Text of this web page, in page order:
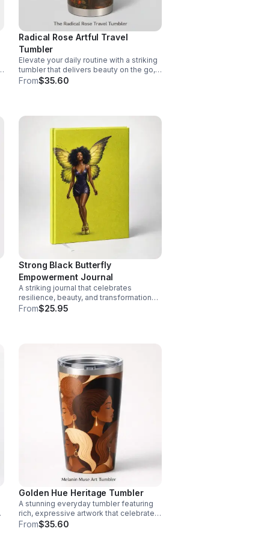
Radical Rose Artful Travel
Tumbler
Elevate your daily routine with a striking
tumbler that delivers beauty on the go,
inspires meaningful moments, and
From$35.60
Strong Black Butterfly
Empowerment Journal
A striking journal that celebrates
resilience, beauty, and transformation
with bold Black butterfly-inspired
From$25.95
Golden Hue Heritage Tumbler
A stunning everyday tumbler featuring
rich, expressive artwork that celebrates
diverse beauty while bringing style and
From$35.60